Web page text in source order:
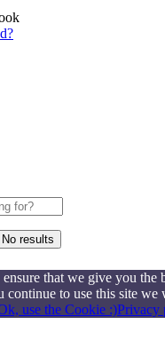
No results
that we give you the
continue to use this site we
use the Cookie :)Privacy